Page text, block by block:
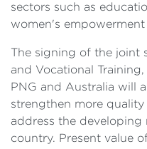
sectors such as
women's
The signing of the joint
and Vocational
PNG and Australia will
strengthen more
address the developing
country. Present value